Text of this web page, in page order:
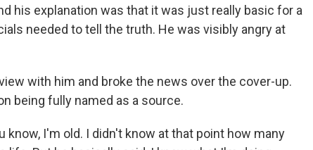
his explanation was that it was just really basic for a
needed to tell the truth. He was visibly angry at
with him and broke the news over the cover-up.
being fully named as a source.
know, I'm old. I didn't know at that point how many